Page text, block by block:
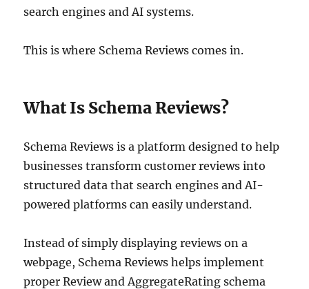
search engines and AI systems.
This is where Schema Reviews comes in.
What Is Schema Reviews?
Schema Reviews is a platform designed to help
businesses transform customer reviews into
structured data that search engines and AI-
powered platforms can easily understand.
Instead of simply displaying reviews on a
webpage, Schema Reviews helps implement
proper Review and AggregateRating schema